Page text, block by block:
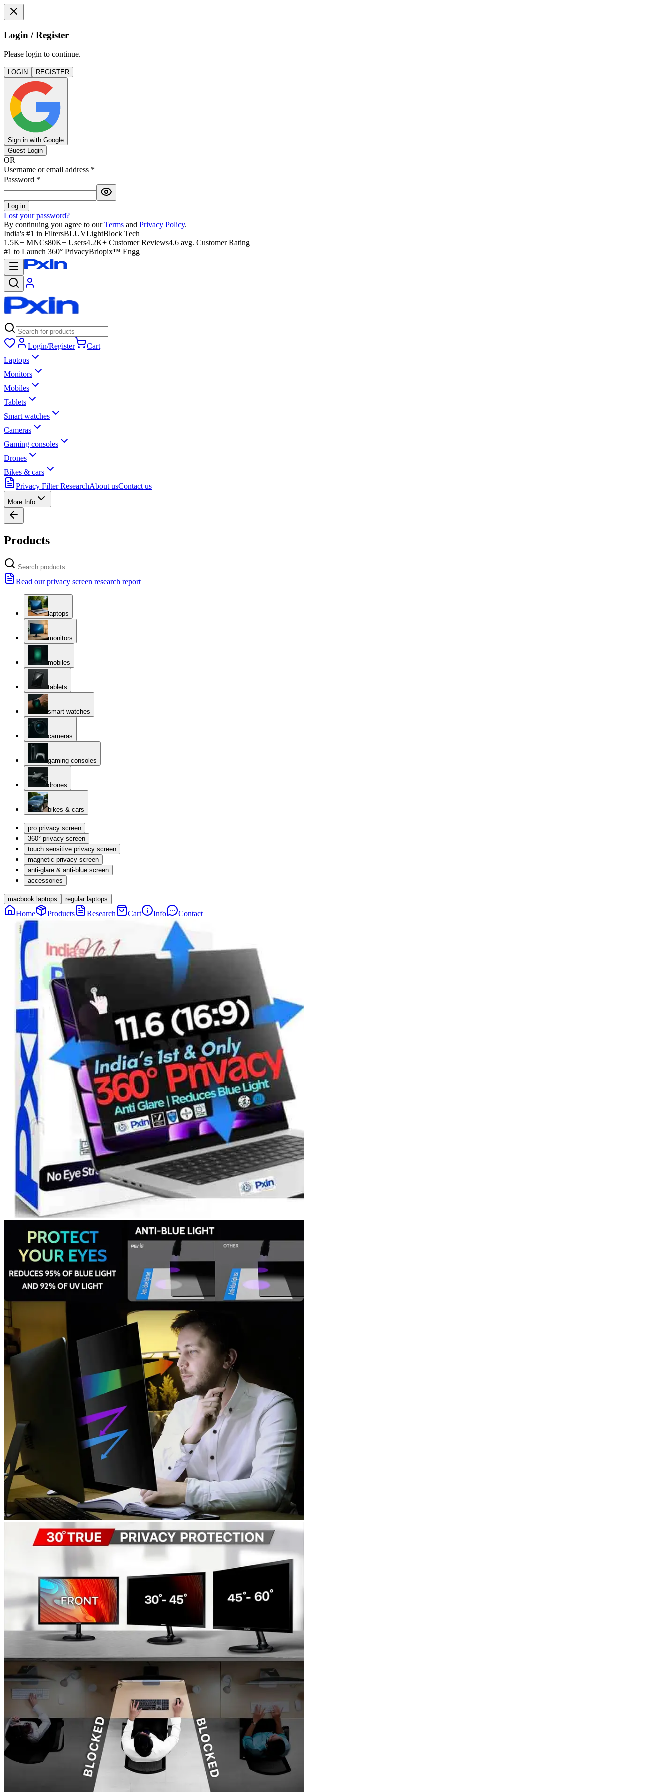
Login / Register
Please login to continue.
LOGIN REGISTER
Sign in with Google
Guest Login
OR
Username or email address *
Password *
Log in
Lost your password?
By continuing you agree to our Terms and Privacy Policy.
India's #1 in FiltersBLUVLightBlock Tech
1.5K+ MNCs80K+ Users4.2K+ Customer Reviews4.6 avg. Customer Rating
#1 to Launch 360° PrivacyBriopix™ Engg
Login/Register
Cart
Laptops
Monitors
Mobiles
Tablets
Smart watches
Cameras
Gaming consoles
Drones
Bikes & cars
Privacy Filter ResearchAbout usContact us
More Info
Products
Read our privacy screen research report
laptops
monitors
mobiles
tablets
smart watches
cameras
gaming consoles
drones
bikes & cars
pro privacy screen
360° privacy screen
touch sensitive privacy screen
magnetic privacy screen
anti-glare & anti-blue screen
accessories
macbook laptops regular laptops
Home Products Research Cart Info Contact